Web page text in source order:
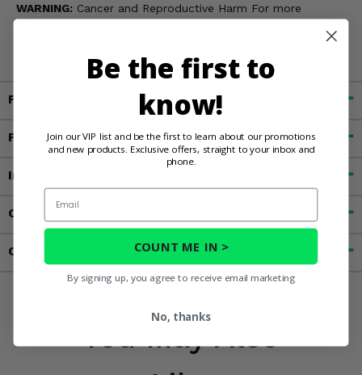
WARNING: Cancer and Reproductive Harm For more
Fitment
Features
Important Info
Customer Reviews
Contact an Expert
You May Also
Be the first to
know!
Join our VIP list and be the first to learn about our promotions
and new products. Exclusive offers, straight to your inbox and
phone.
Email
COUNT ME IN >
By signing up, you agree to receive email marketing
No, thanks